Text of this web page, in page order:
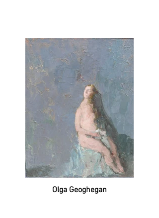
Olga Geoghegan